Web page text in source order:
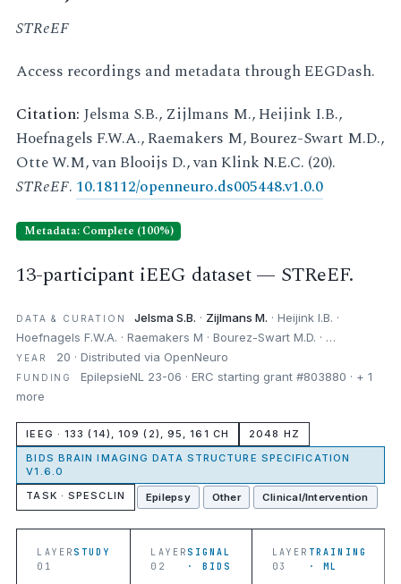
STReEF
Access recordings and metadata through EEGDash.
Citation: Jelsma S.B., Zijlmans M., Heijink I.B.,
Hoefnagels F.W.A., Raemakers M, Bourez-Swart M.D.,
Otte W.M, van Blooijs D., van Klink N.E.C. (20).
STReEF. 10.18112/openneuro.ds005448.v1.0.0
Metadata: Complete (100%)
13-participant iEEG dataset — STReEF.
DATA & CURATION Jelsma S.B. · Zijlmans M. · Heijink I.B. ·
Hoefnagels F.W.A. · Raemakers M · Bourez-Swart M.D. · …
YEAR 20 · Distributed via OpenNeuro
FUNDING
EpilepsieNL 23-06 · ERC starting grant #803880 · + 1
more
IEEG · 133 (14), 109 (2), 95, 161 CH
2048 HZ
BIDS BRAIN IMAGING DATA STRUCTURE SPECIFICATION
V1.6.0
TASK · SPESCLIN
Epilepsy Other Clinical/Intervention
LAYER
01
STUDY
LAYER
02
SIGNAL
· BIDS
LAYER
03
TRAINING
· ML